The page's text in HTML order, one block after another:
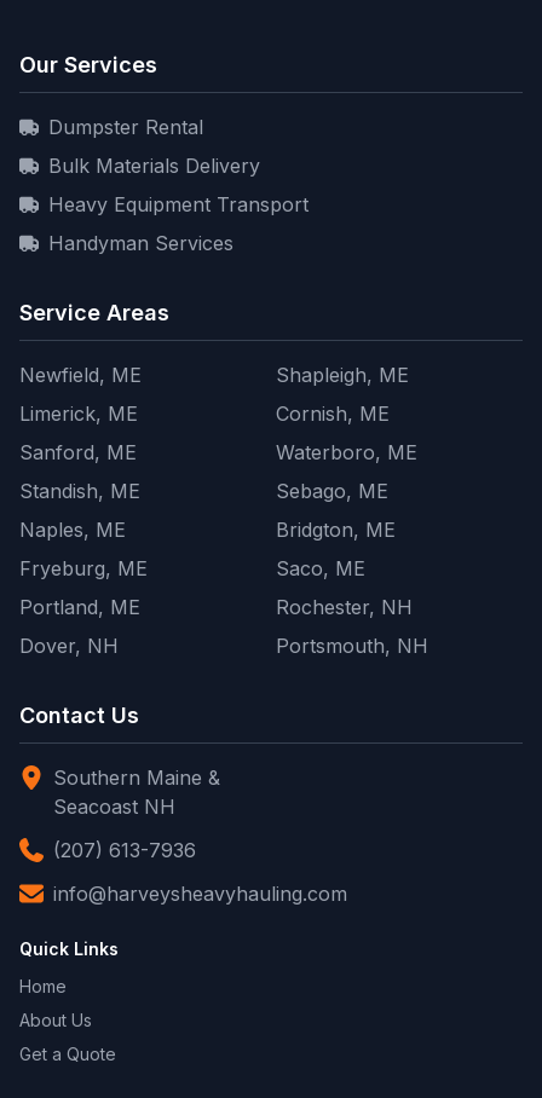
Our Services
Dumpster Rental
Bulk Materials Delivery
Heavy Equipment Transport
Handyman Services
Service Areas
Newfield, ME
Shapleigh, ME
Limerick, ME
Cornish, ME
Sanford, ME
Waterboro, ME
Standish, ME
Sebago, ME
Naples, ME
Bridgton, ME
Fryeburg, ME
Saco, ME
Portland, ME
Rochester, NH
Dover, NH
Portsmouth, NH
Contact Us
Southern Maine &
Seacoast NH
(207) 613-7936
info@harveysheavyhauling.com
Quick Links
Home
About Us
Get a Quote